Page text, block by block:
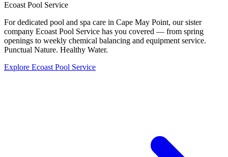
Ecoast Pool Service
For dedicated pool and spa care in Cape May Point, our sister
company Ecoast Pool Service has you covered — from spring
openings to weekly chemical balancing and equipment service.
Punctual Nature. Healthy Water.
Explore Ecoast Pool Service